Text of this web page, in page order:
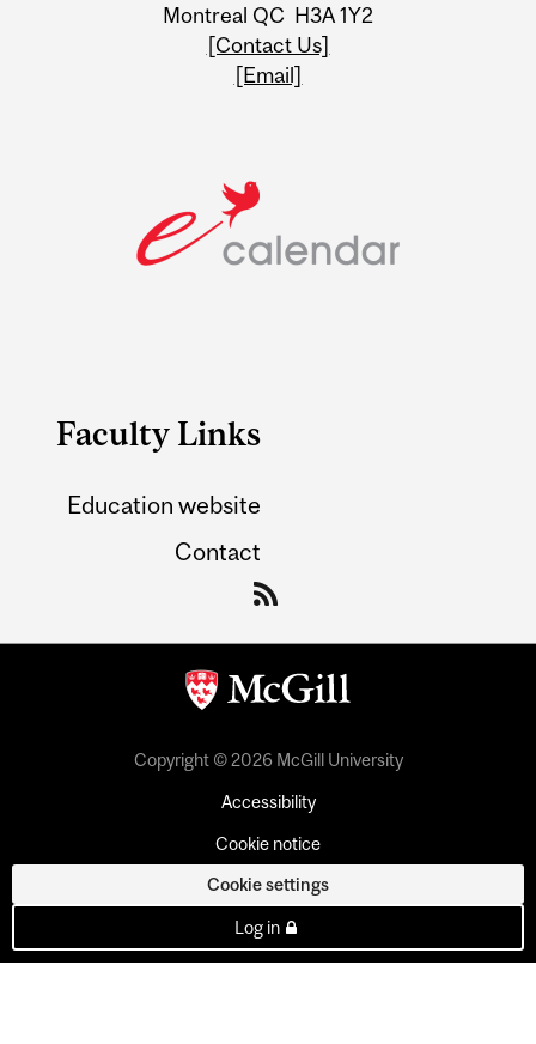
Montreal QC H3A 1Y2
[Contact Us]
[Email]
Faculty Links
Education website
Contact
Copyright © 2026 McGill University
Accessibility
Cookie notice
Cookie settings
Log in